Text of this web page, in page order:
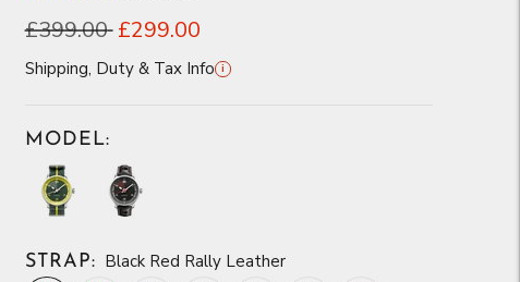
£399.00Regular
price
£299.00
Shipping, Duty & Tax Info i
MODEL:
STRAP: Black Red Rally Leather